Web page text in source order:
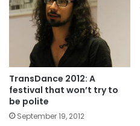
TransDance 2012: A
festival that won’t try to
be polite
September 19, 2012